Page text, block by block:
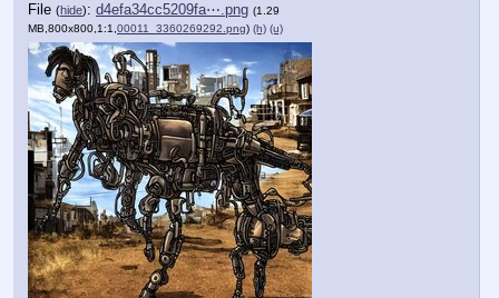
File (hide): d4efa34cc5209fa⋯.png (1.29
MB,800x800,1:1, 00011_3360269292.png) (h) (u)